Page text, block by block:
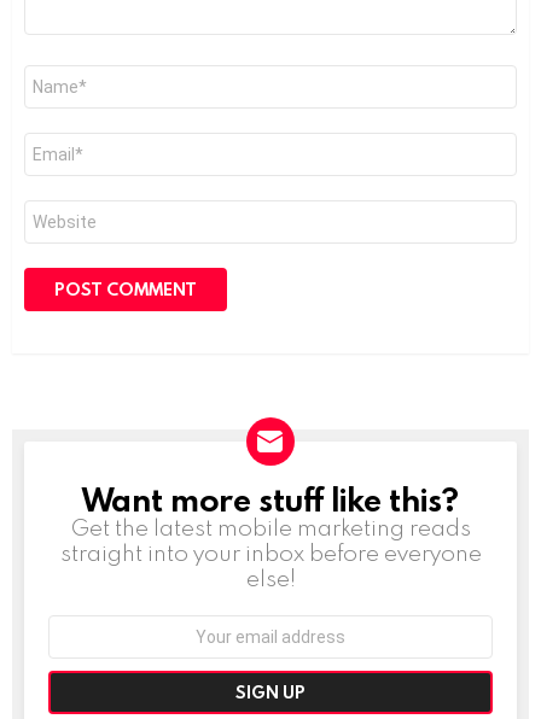
Name
Email
Website
NEWSLETTER
Want more stuff like this?
Get the latest mobile marketing reads
straight into your inbox before everyone
else!